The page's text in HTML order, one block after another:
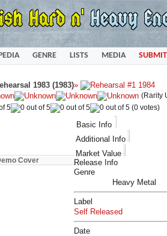
GENRE LISTS MEDIA SUBMIT
1983 (1983)»
(Rarity
(0 votes)
Basic Info
Additional Info
Market Value
Release Info
Genre
Heavy Metal
Label
Self Released
Date